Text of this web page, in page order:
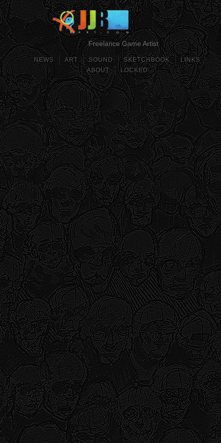
Freelance Game Artist
NEWS ART SOUND SKETCHBOOK
LINKS
ABOUT
LOCKED